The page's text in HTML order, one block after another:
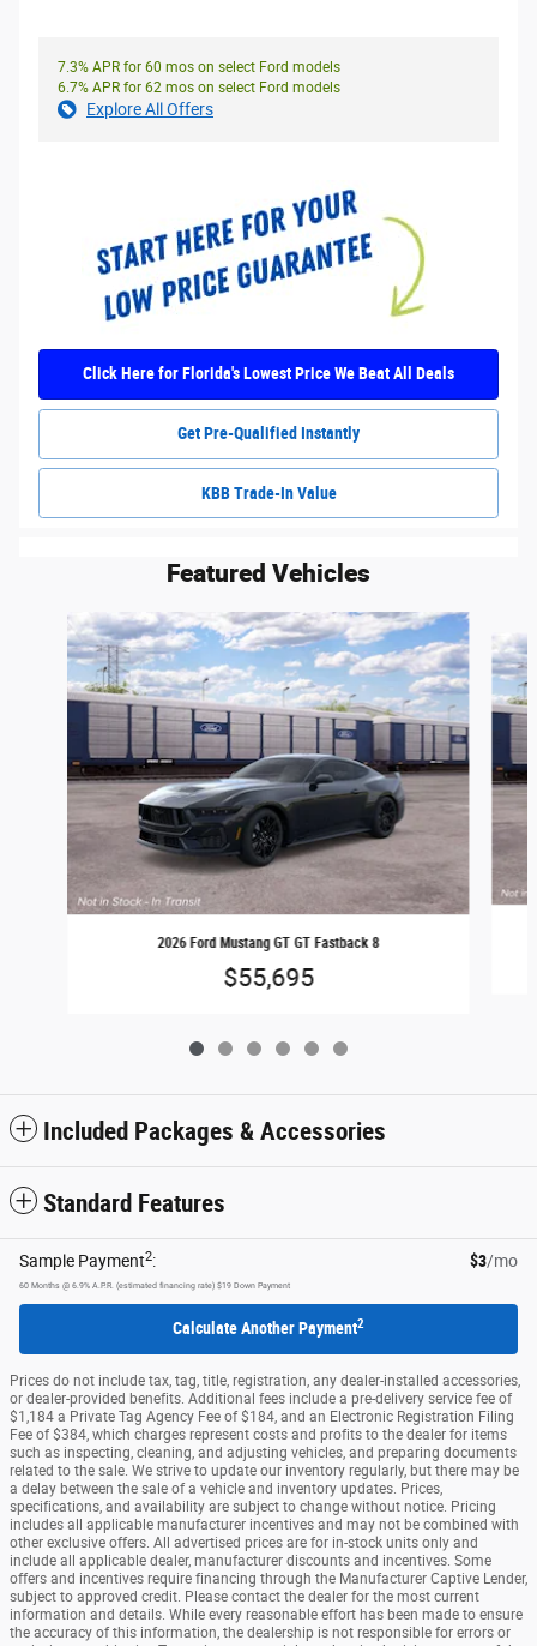
7.3% APR for 60 mos on select Ford models
6.7% APR for 62 mos on select Ford models
Explore All Offers
Click Here for Florida's Lowest Price We Beat All Deals
Get Pre-Qualified Instantly
KBB Trade-In Value
Featured Vehicles
Slide 1 of 6
2026 Ford Mustang GT GT Fastback 8
$55,695
Included Packages & Accessories
Standard Features
Sample Payment2: $3/mo
60 Months @ 6.9% A.P.R. (estimated financing rate) $19 Down Payment
Calculate Another Payment2
Prices do not include tax, tag, title, registration, any dealer-installed accessories,
or dealer-provided benefits. Additional fees include a pre-delivery service fee of
$1,184 a Private Tag Agency Fee of $184, and an Electronic Registration Filing
Fee of $384, which charges represent costs and profits to the dealer for items
such as inspecting, cleaning, and adjusting vehicles, and preparing documents
related to the sale. We strive to update our inventory regularly, but there may be
a delay between the sale of a vehicle and inventory updates. Prices,
specifications, and availability are subject to change without notice. Pricing
includes all applicable manufacturer incentives and may not be combined with
other exclusive offers. All advertised prices are for in-stock units only and
include all applicable dealer, manufacturer discounts and incentives. Some
offers and incentives require financing through the Manufacturer Captive Lender,
subject to approved credit. Please contact the dealer for the most current
information and details. While every reasonable effort has been made to ensure
the accuracy of this information, the dealership is not responsible for errors or